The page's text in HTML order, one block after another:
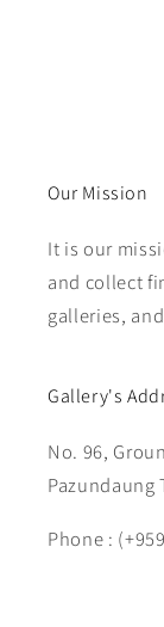
Our Mission
It is our
and collect
galleries,
Gallery's
No. 96,
Pazundaung
Phone :